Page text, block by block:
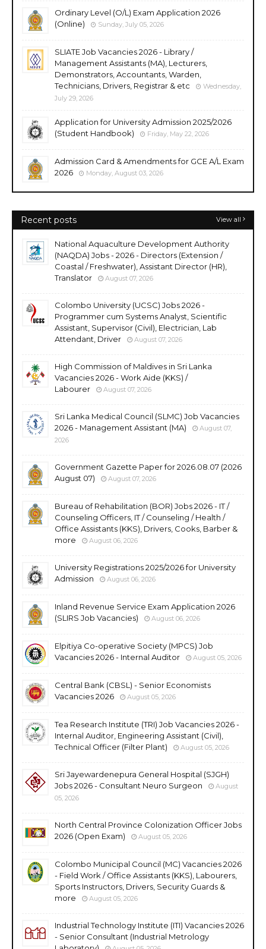
Ordinary Level (O/L) Exam Application 2026
(Online)
Sunday, July 05, 2026
SLIATE Job Vacancies 2026 - Library /
Management Assistants (MA), Lecturers,
Demonstrators, Accountants, Warden,
Technicians, Drivers, Registrar & etc
Wednesday,
July 29, 2026
Application for University Admission 2025/2026
(Student Handbook)
Friday, May 22, 2026
Admission Card & Amendments for GCE A/L Exam
2026
Monday, August 03, 2026
Recent posts View all
National Aquaculture Development Authority
(NAQDA) Jobs - 2026 - Directors (Extension /
Coastal / Freshwater), Assistant Director (HR),
Translator
August 07, 2026
Colombo University (UCSC) Jobs 2026 -
Programmer cum Systems Analyst, Scientific
Assistant, Supervisor (Civil), Electrician, Lab
Attendant, Driver
August 07, 2026
High Commission of Maldives in Sri Lanka
Vacancies 2026 - Work Aide (KKS) /
Labourer
August 07, 2026
Sri Lanka Medical Council (SLMC) Job Vacancies
2026 - Management Assistant (MA)
August 07,
2026
Government Gazette Paper for 2026.08.07 (2026
August 07)
August 07, 2026
Bureau of Rehabilitation (BOR) Jobs 2026 - IT /
Counseling Officers, IT / Counseling / Health /
Office Assistants (KKS), Drivers, Cooks, Barber &
more
August 06, 2026
University Registrations 2025/2026 for University
Admission
August 06, 2026
Inland Revenue Service Exam Application 2026
(SLIRS Job Vacancies)
August 06, 2026
Elpitiya Co-operative Society (MPCS) Job
Vacancies 2026 - Internal Auditor
August 05, 2026
Central Bank (CBSL) - Senior Economists
Vacancies 2026
August 05, 2026
Tea Research Institute (TRI) Job Vacancies 2026 -
Internal Auditor, Engineering Assistant (Civil),
Technical Officer (Filter Plant)
August 05, 2026
Sri Jayewardenepura General Hospital (SJGH)
Jobs 2026 - Consultant Neuro Surgeon
August
05, 2026
North Central Province Colonization Officer Jobs
2026 (Open Exam)
August 05, 2026
Colombo Municipal Council (MC) Vacancies 2026
- Field Work / Office Assistants (KKS), Labourers,
Sports Instructors, Drivers, Security Guards &
more
August 05, 2026
Industrial Technology Institute (ITI) Vacancies 2026
- Senior Consultant (Industrial Metrology